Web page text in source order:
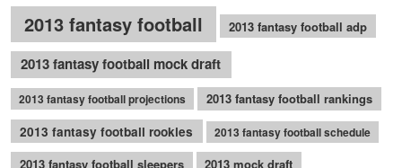
2013 fantasy football 2013 fantasy football adp
2013 fantasy football mock draft
2013 fantasy football projections
2013 fantasy football rankings
2013 fantasy football rookies
2013 fantasy football schedule
2013 fantasy football sleepers 2013 mock draft